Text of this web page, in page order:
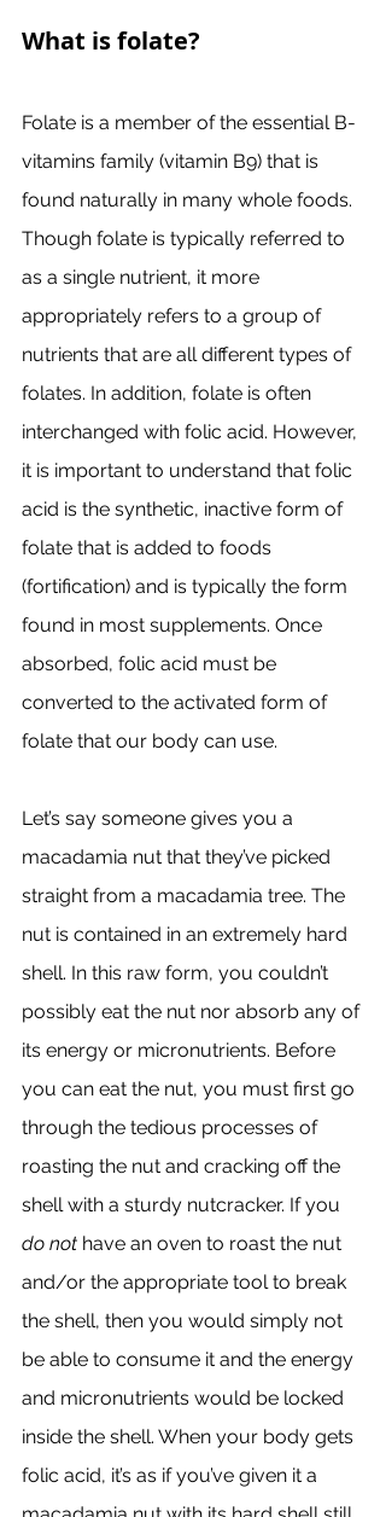
What is folate?
Folate is a member of the essential B-
vitamins family (vitamin B9) that is
found naturally in many whole foods.
Though folate is typically referred to
as a single nutrient, it more
appropriately refers to a group of
nutrients that are all different types of
folates. In addition, folate is often
interchanged with folic acid. However,
it is important to understand that folic
acid is the synthetic, inactive form of
folate that is added to foods
(fortification) and is typically the form
found in most supplements. Once
absorbed, folic acid must be
converted to the activated form of
folate that our body can use.
Let’s say someone gives you a
macadamia nut that they’ve picked
straight from a macadamia tree. The
nut is contained in an extremely hard
shell. In this raw form, you couldn’t
possibly eat the nut nor absorb any of
its energy or micronutrients. Before
you can eat the nut, you must first go
through the tedious processes of
roasting the nut and cracking off the
shell with a sturdy nutcracker. If you
do not have an oven to roast the nut
and/or the appropriate tool to break
the shell, then you would simply not
be able to consume it and the energy
and micronutrients would be locked
inside the shell. When your body gets
folic acid, it’s as if you’ve given it a